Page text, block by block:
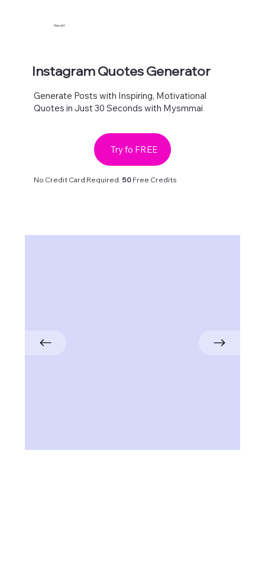
Maxolot
Instagram Quotes Generator
Generate Posts with Inspiring, Motivational
Quotes in Just 30 Seconds with Mysmmai
Try fo FREE
No Credit Card Required. 50 Free Credits